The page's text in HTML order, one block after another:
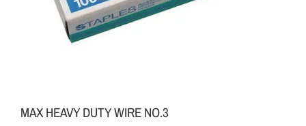
MAX HEAVY DUTY WIRE NO.3